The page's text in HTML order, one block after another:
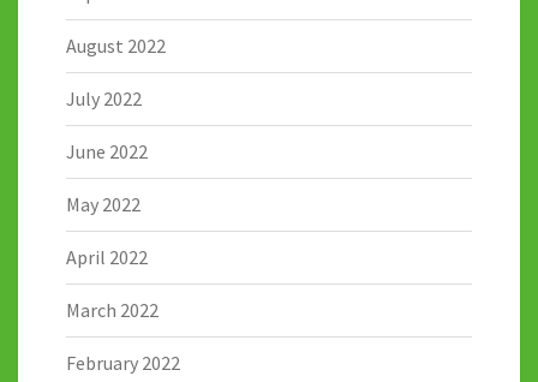
August 2022
July 2022
June 2022
May 2022
April 2022
March 2022
February 2022